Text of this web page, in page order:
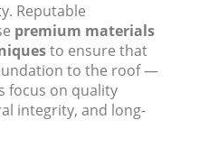
Reputable
premium materials
to ensure that
to the roof —
focus on quality
integrity, and long-